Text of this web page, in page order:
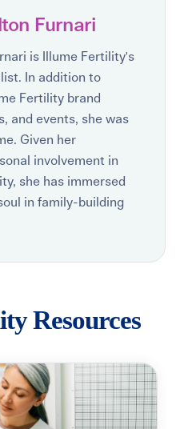
Furnari
is Illume Fertility's
In addition to
Fertility brand
and events, she was
Given her
involvement in
she has immersed
in family-building
Resources